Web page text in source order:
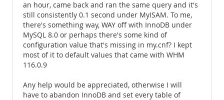
an hour, came back and ran the same query and it's
still consistently 0.1 second under MyISAM. To me,
there's something way, WAY off with InnoDB under
MySQL 8.0 or perhaps there's some kind of
configuration value that's missing in my.cnf? I kept
most of it to default values that came with WHM
116.0.9
Any help would be appreciated, otherwise I will
have to abandon InnoDB and set every table of